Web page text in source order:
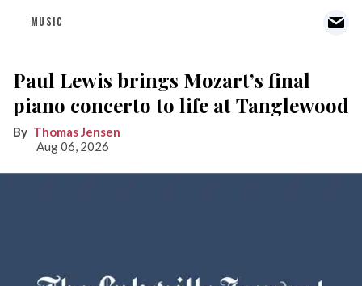
MUSIC
Paul Lewis brings Mozart’s final
piano concerto to life at Tanglewood
Thomas Jensen
Aug 06, 2026